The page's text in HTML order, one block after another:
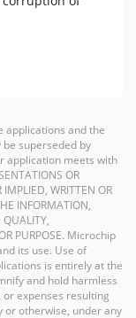
applications and the
superseded by
application meets with
OR
IMPLIED, WRITTEN OR
INFORMATION,
PURPOSE. Microchip
its use. Use of
is entirely at the
and hold harmless
expenses resulting
or otherwise, under any